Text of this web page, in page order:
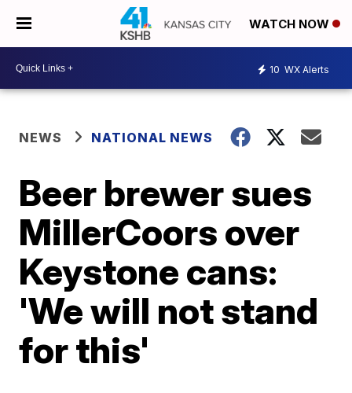
WATCH NOW
10 WX Alerts
NEWS NATIONAL NEWS
Beer brewer sues
MillerCoors over
Keystone cans:
'We will not stand
for this'